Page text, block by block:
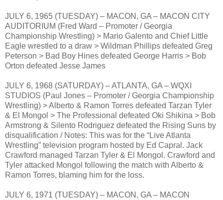
JULY 6, 1965 (TUESDAY) – MACON, GA – MACON CITY
AUDITORIUM (Fred Ward – Promoter / Georgia
Championship Wrestling) > Mario Galento and Chief Little
Eagle wrestled to a draw > Wildman Phillips defeated Greg
Peterson > Bad Boy Hines defeated George Harris > Bob
Orton defeated Jesse James
JULY 6, 1968 (SATURDAY) – ATLANTA, GA – WQXI
STUDIOS (Paul Jones – Promoter / Georgia Championship
Wrestling) > Alberto & Ramon Torres defeated Tarzan Tyler
& El Mongol > The Professional defeated Oki Shikina > Bob
Armstrong & Silento Rodriguez defeated the Rising Suns by
disqualification / Notes: This was for the “Live Atlanta
Wrestling” television program hosted by Ed Capral. Jack
Crawford managed Tarzan Tyler & El Mongol. Crawford and
Tyler attacked Mongol following the match with Alberto &
Ramon Torres, blaming him for the loss.
JULY 6, 1971 (TUESDAY) – MACON, GA – MACON